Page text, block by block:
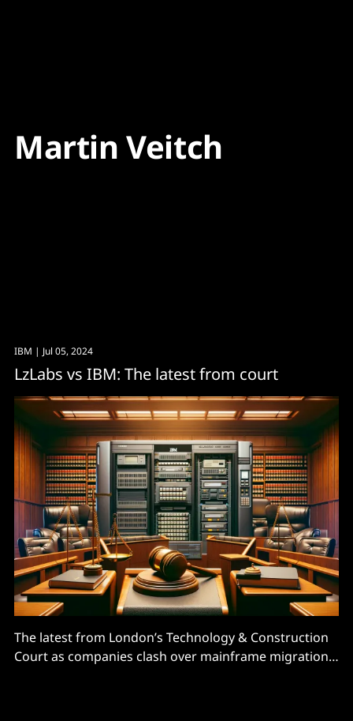
Martin Veitch
IBM | Jul 05, 2024
LzLabs vs IBM: The latest from court
The latest from London’s Technology & Construction
Court as companies clash over mainframe migration